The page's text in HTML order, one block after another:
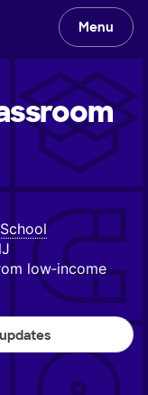
Menu
low‑income